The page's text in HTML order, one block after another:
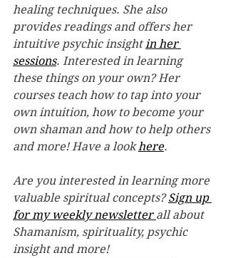
healing techniques. She also
provides readings and offers her
intuitive psychic insight in her
sessions. Interested in learning
these things on your own? Her
courses teach how to tap into your
own intuition, how to become your
own shaman and how to help others
and more! Have a look here.
Are you interested in learning more
valuable spiritual concepts? Sign up
for my weekly newsletter all about
Shamanism, spirituality, psychic
insight and more!